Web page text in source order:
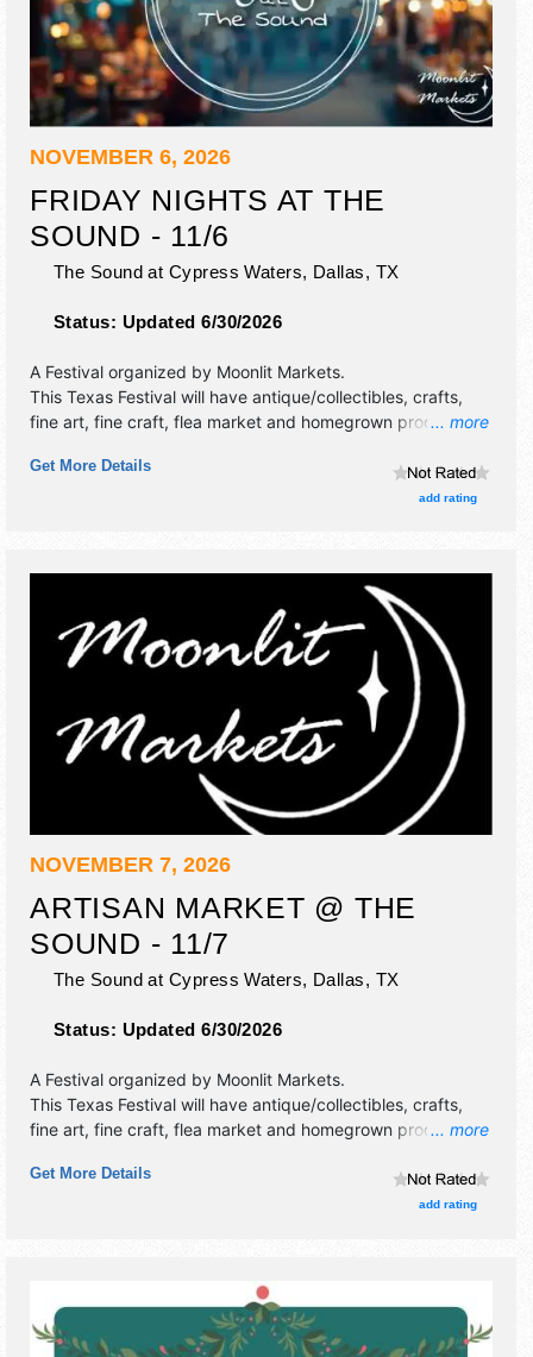
NOVEMBER 6, 2026
FRIDAY NIGHTS AT THE
SOUND - 11/6
The Sound at Cypress Waters, Dallas, TX
Status: Updated 6/30/2026
... more
A Festival organized by Moonlit Markets.
This Texas Festival will have antique/collectibles, crafts,
fine art, fine craft, flea market and homegrown products
live music & local restaurants.
Get More Details
add rating
NOVEMBER 7, 2026
ARTISAN MARKET @ THE
SOUND - 11/7
The Sound at Cypress Waters, Dallas, TX
Status: Updated 6/30/2026
... more
A Festival organized by Moonlit Markets.
This Texas Festival will have antique/collectibles, crafts,
fine art, fine craft, flea market and homegrown products
live music & local restaurants.
Get More Details
add rating